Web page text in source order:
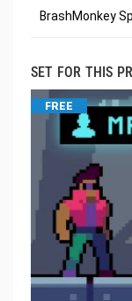
BrashMonkey
SET FOR THIS
FREE